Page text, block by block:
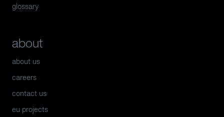
glossary
about
about us
careers
contact us
eu projects